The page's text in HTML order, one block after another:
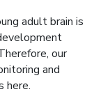
adult brain is
our
and
here.